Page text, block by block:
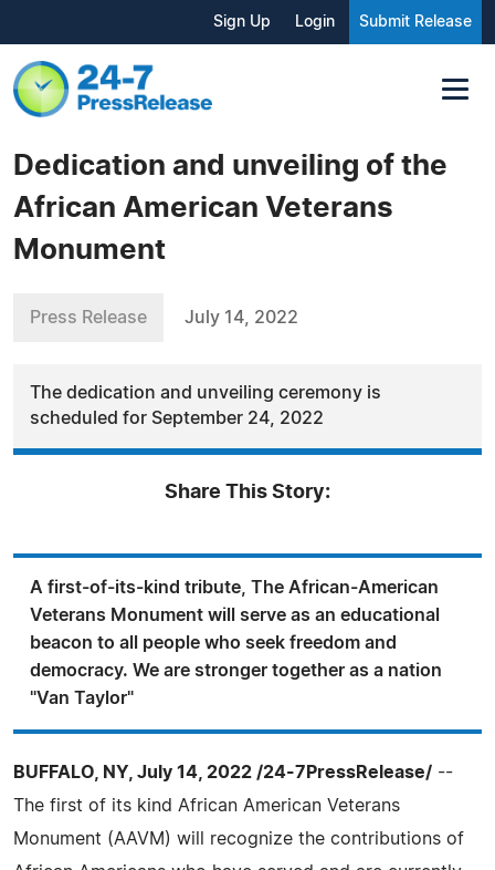
Sign Up Login Submit Release
Dedication and unveiling of the
African American Veterans
Monument
Press Release July 14, 2022
The dedication and unveiling ceremony is
scheduled for September 24, 2022
Share This Story:
A first-of-its-kind tribute, The African-American
Veterans Monument will serve as an educational
beacon to all people who seek freedom and
democracy. We are stronger together as a nation
"Van Taylor"
BUFFALO, NY, July 14, 2022 /24-7PressRelease/ --
The first of its kind African American Veterans
Monument (AAVM) will recognize the contributions of